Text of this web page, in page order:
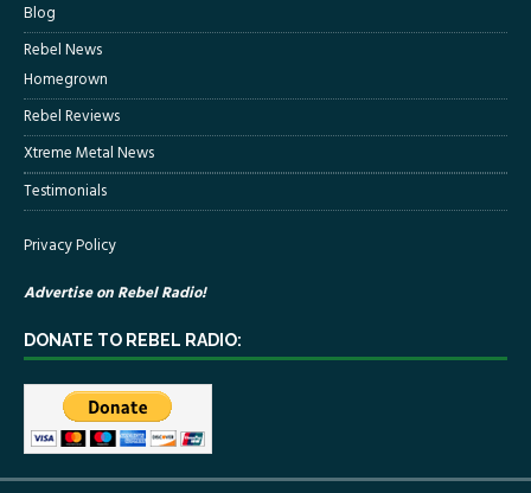
Blog
Rebel News
Homegrown
Rebel Reviews
Xtreme Metal News
Testimonials
Privacy Policy
Advertise on Rebel Radio!
DONATE TO REBEL RADIO: